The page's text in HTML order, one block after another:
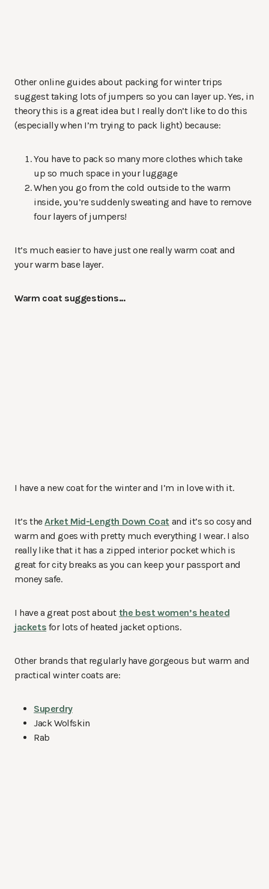
Other online guides about packing for winter trips
suggest taking lots of jumpers so you can layer up. Yes, in
theory this is a great idea but I really don’t like to do this
(especially when I’m trying to pack light) because:
You have to pack so many more clothes which take
up so much space in your luggage
When you go from the cold outside to the warm
inside, you’re suddenly sweating and have to remove
four layers of jumpers!
It’s much easier to have just one really warm coat and
your warm base layer.
Warm coat suggestions…
I have a new coat for the winter and I’m in love with it.
It’s the Arket Mid-Length Down Coat and it’s so cosy and
warm and goes with pretty much everything I wear. I also
really like that it has a zipped interior pocket which is
great for city breaks as you can keep your passport and
money safe.
I have a great post about the best women’s heated
jackets for lots of heated jacket options.
Other brands that regularly have gorgeous but warm and
practical winter coats are:
Superdry
Jack Wolfskin
Rab